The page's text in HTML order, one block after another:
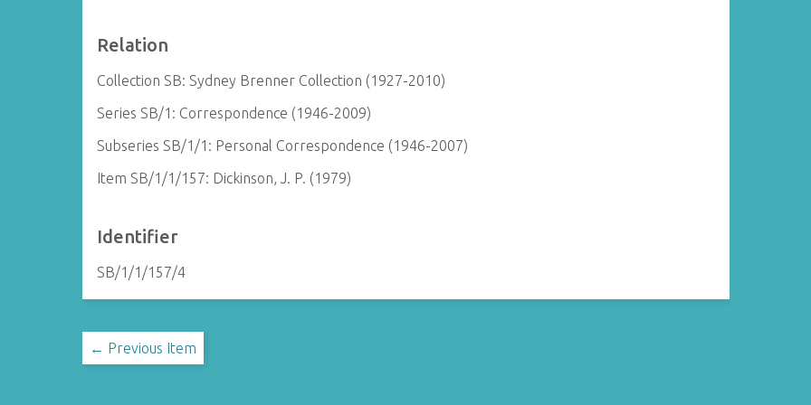
Relation
Collection SB: Sydney Brenner Collection (1927-2010)
Series SB/1: Correspondence (1946-2009)
Subseries SB/1/1: Personal Correspondence (1946-2007)
Item SB/1/1/157: Dickinson, J. P. (1979)
Identifier
SB/1/1/157/4
← Previous Item